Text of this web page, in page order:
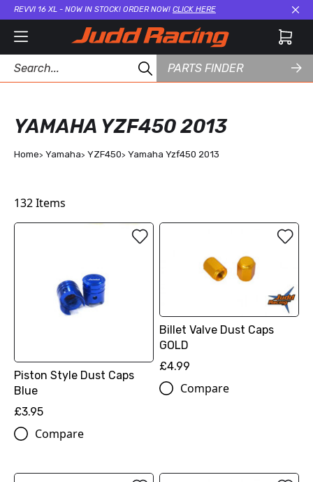
REVVI 16 XL - NOW IN STOCK! ORDER NOW! CLICK HERE
PARTS FINDER
YAMAHA YZF450 2013
Home Yamaha YZF450 Yamaha Yzf450 2013
132Items
Piston Style Dust Caps
Blue
£3.95
Compare
Billet Valve Dust Caps
GOLD
£4.99
Compare